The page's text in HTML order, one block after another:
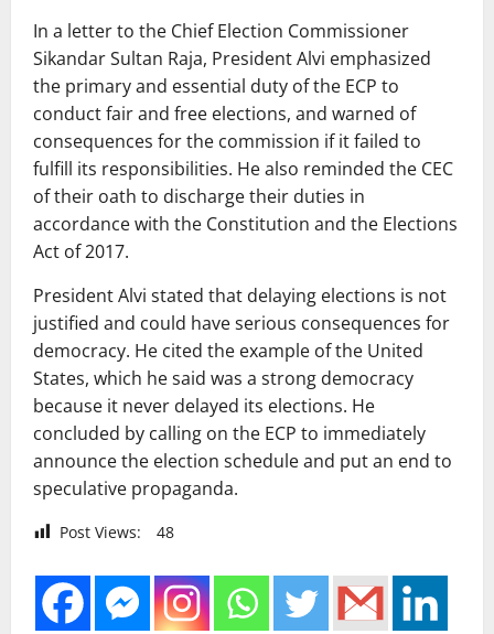
In a letter to the Chief Election Commissioner
Sikandar Sultan Raja, President Alvi emphasized
the primary and essential duty of the ECP to
conduct fair and free elections, and warned of
consequences for the commission if it failed to
fulfill its responsibilities. He also reminded the CEC
of their oath to discharge their duties in
accordance with the Constitution and the Elections
Act of 2017.
President Alvi stated that delaying elections is not
justified and could have serious consequences for
democracy. He cited the example of the United
States, which he said was a strong democracy
because it never delayed its elections. He
concluded by calling on the ECP to immediately
announce the election schedule and put an end to
speculative propaganda.
Post Views: 48